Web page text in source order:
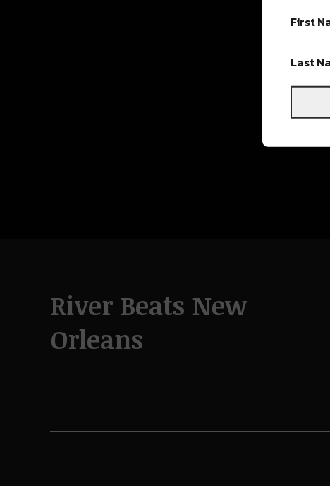
River Beats New
Orleans
First
Last